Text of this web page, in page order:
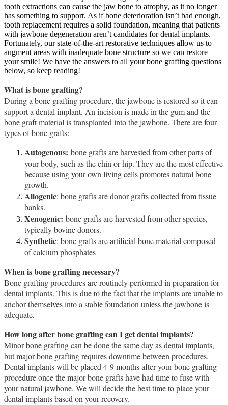
tooth extractions can cause the jaw bone to atrophy, as it no longer
has something to support. As if bone deterioration isn’t bad enough,
tooth replacement requires a solid foundation, meaning that patients
with jawbone degeneration aren’t candidates for dental implants.
Fortunately, our state-of-the-art restorative techniques allow us to
augment areas with inadequate bone structure so we can restore
your smile! We have the answers to all your bone grafting questions
below, so keep reading!
What is bone grafting?
During a bone grafting procedure, the jawbone is restored so it can
support a dental implant. An incision is made in the gum and the
bone graft material is transplanted into the jawbone. There are four
types of bone grafts:
Autogenous: bone grafts are harvested from other parts of
your body, such as the chin or hip. They are the most effective
because using your own living cells promotes natural bone
growth.
Allogenic: bone grafts are donor grafts collected from tissue
banks.
Xenogenic: bone grafts are harvested from other species,
typically bovine donors.
Synthetic: bone grafts are artificial bone material composed
of calcium phosphates
When is bone grafting necessary?
Bone grafting procedures are routinely performed in preparation for
dental implants. This is due to the fact that the implants are unable to
anchor themselves into a stable foundation unless the jawbone is
adequate.
How long after bone grafting can I get dental implants?
Minor bone grafting can be done the same day as dental implants,
but major bone grafting requires downtime between procedures.
Dental implants will be placed 4-9 months after your bone grafting
procedure once the major bone grafts have had time to fuse with
your natural jawbone. We will decide the best time to place your
dental implants based on your recovery.